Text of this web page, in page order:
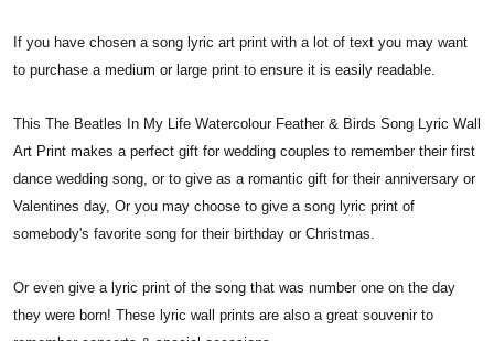
If you have chosen a song lyric art print with a lot of text you may want
to purchase a medium or large print to ensure it is easily readable.
This The Beatles In My Life Watercolour Feather & Birds Song Lyric Wall
Art Print makes a perfect gift for wedding couples to remember their first
dance wedding song, or to give as a romantic gift for their anniversary or
Valentines day, Or you may choose to give a song lyric print of
somebody's favorite song for their birthday or Christmas.
Or even give a lyric print of the song that was number one on the day
they were born! These lyric wall prints are also a great souvenir to